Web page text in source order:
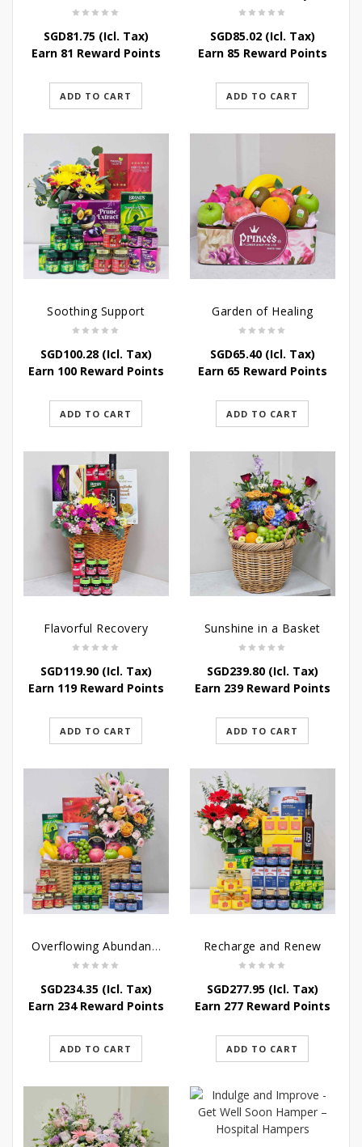
SGD81.75(Icl. Tax)
Earn 81 Reward Points
ADD TO CART
SGD85.02(Icl. Tax)
Earn 85 Reward Points
ADD TO CART
Soothing Support
SGD100.28(Icl. Tax)
Earn 100 Reward Points
ADD TO CART
Garden of Healing
SGD65.40(Icl. Tax)
Earn 65 Reward Points
ADD TO CART
Flavorful Recovery
SGD119.90(Icl. Tax)
Earn 119 Reward Points
ADD TO CART
Sunshine in a Basket
SGD239.80(Icl. Tax)
Earn 239 Reward Points
ADD TO CART
Overflowing Abundance
SGD234.35(Icl. Tax)
Earn 234 Reward Points
ADD TO CART
Recharge and Renew
SGD277.95(Icl. Tax)
Earn 277 Reward Points
ADD TO CART